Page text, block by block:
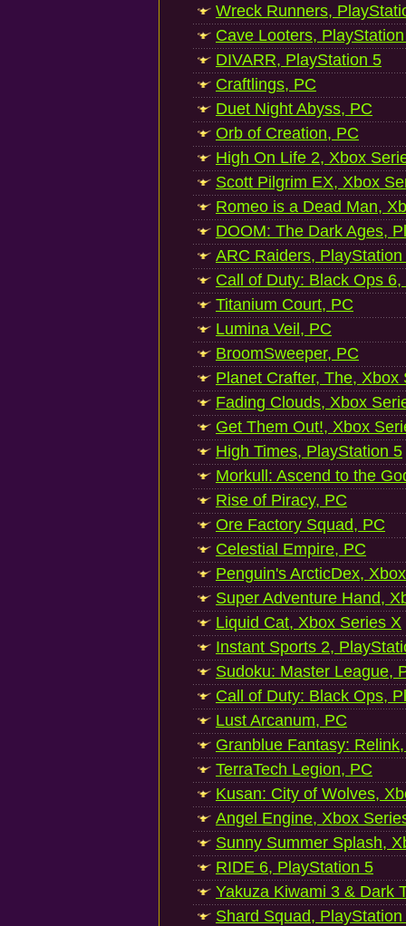
Wreck Runners,
Cave Looters,
DIVARR, PlayStation 5
Craftlings, PC
Duet Night Abyss, PC
Orb of Creation, PC
High On Life 2, Xbox
Scott Pilgrim EX, Xbox
Romeo is a Dead Man,
DOOM: The Dark Ages,
ARC Raiders, PlayStation
Call of Duty: Black Ops
Titanium Court, PC
Lumina Veil, PC
BroomSweeper, PC
Planet Crafter, The, Xbox
Fading Clouds, Xbox
Get Them Out!, Xbox
High Times, PlayStation 5
Morkull: Ascend to the
Rise of Piracy, PC
Ore Factory Squad, PC
Celestial Empire, PC
Penguin's ArcticDex,
Super Adventure Hand,
Liquid Cat, Xbox Series X
Instant Sports 2,
Sudoku: Master League,
Call of Duty: Black Ops,
Lust Arcanum, PC
Granblue Fantasy:
TerraTech Legion, PC
Kusan: City of Wolves,
Angel Engine, Xbox
Sunny Summer Splash,
RIDE 6, PlayStation 5
Yakuza Kiwami 3 & Dark
Shard Squad, PlayStation